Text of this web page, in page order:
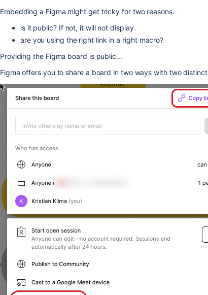
Embedding a Figma might get tricky for two reasons.
is it public? If not, it will not display.
are you using the right link in a right macro?
Providing the Figma board is public...
Figma offers you to share a board in two ways with two distinct